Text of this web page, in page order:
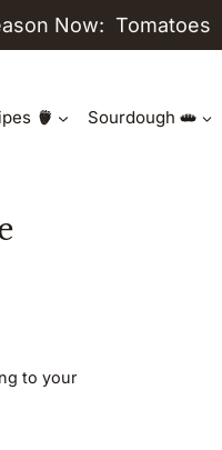
Now: Tomatoes
Sourdough
to your